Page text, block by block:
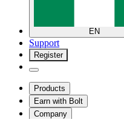
EN
Support
Register
Products
Earn with Bolt
Company